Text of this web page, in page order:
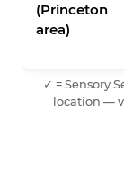
(Princeton
area)
✓ = Sensory
location —